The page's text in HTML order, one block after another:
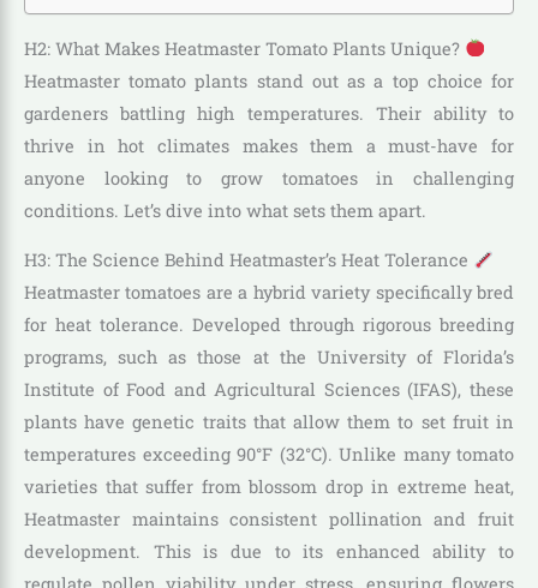
H2: What Makes Heatmaster Tomato Plants Unique?
Heatmaster tomato plants stand out as a top choice for
gardeners battling high temperatures. Their ability to
thrive in hot climates makes them a must-have for
anyone looking to grow tomatoes in challenging
conditions. Let’s dive into what sets them apart.
H3: The Science Behind Heatmaster’s Heat Tolerance
Heatmaster tomatoes are a hybrid variety specifically bred
for heat tolerance. Developed through rigorous breeding
programs, such as those at the University of Florida’s
Institute of Food and Agricultural Sciences (IFAS), these
plants have genetic traits that allow them to set fruit in
temperatures exceeding 90°F (32°C). Unlike many tomato
varieties that suffer from blossom drop in extreme heat,
Heatmaster maintains consistent pollination and fruit
development. This is due to its enhanced ability to